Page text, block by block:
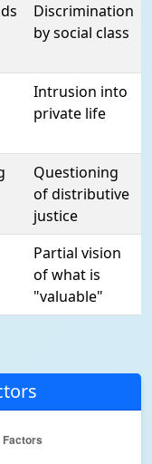
Discrimination
by social class
Intrusion into
private life
Questioning
of distributive
justice
Partial vision
of what is
"valuable"